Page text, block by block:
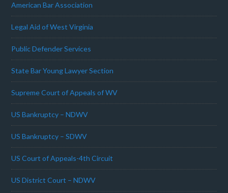
American Bar Association
Legal Aid of West Virginia
Public Defender Services
State Bar Young Lawyer Section
Supreme Court of Appeals of WV
US Bankruptcy – NDWV
US Bankruptcy – SDWV
US Court of Appeals-4th Circuit
US District Court – NDWV